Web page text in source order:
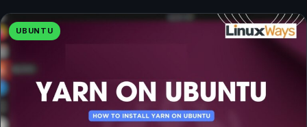
UBUNTU